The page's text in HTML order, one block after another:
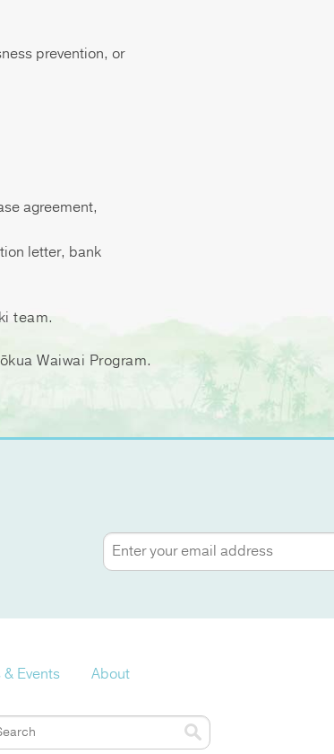
prevention, or
agreement,
letter, bank
team.
Waiwai Program.
& Events About